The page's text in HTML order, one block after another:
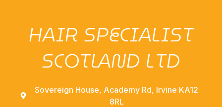
HAIR SPECIALIST
SCOTLAND LTD
Sovereign House, Academy Rd, Irvine KA12
8RL